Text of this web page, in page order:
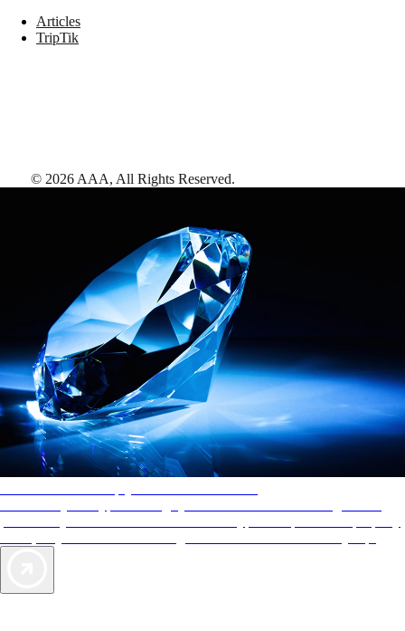
Articles
TripTik
© 2026 AAA, All Rights Reserved.